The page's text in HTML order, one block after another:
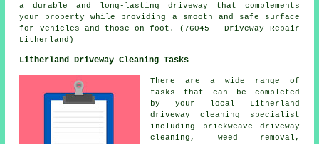
a durable and long-lasting driveway that complements
your property while providing a smooth and safe surface
for vehicles and those on foot. (76045 - Driveway Repair
Litherland)
Litherland Driveway Cleaning Tasks
There are a wide range of
tasks that can be completed
by your local Litherland
driveway cleaning specialist
including brickweave driveway
cleaning, weed removal,